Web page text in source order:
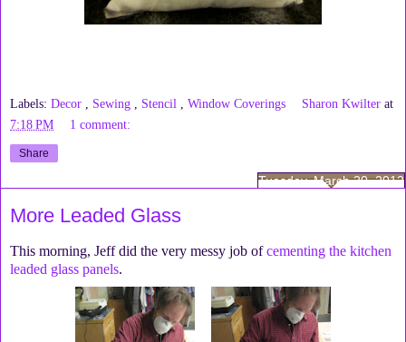
Labels: Decor Sewing Stencil Window Coverings Sharon Kwilter at
7:18 PM
1 comment:
Share
Tuesday, March 20, 2012
More Leaded Glass
This morning, Jeff did the very messy job ofcementing the kitchen
leaded glass panels.